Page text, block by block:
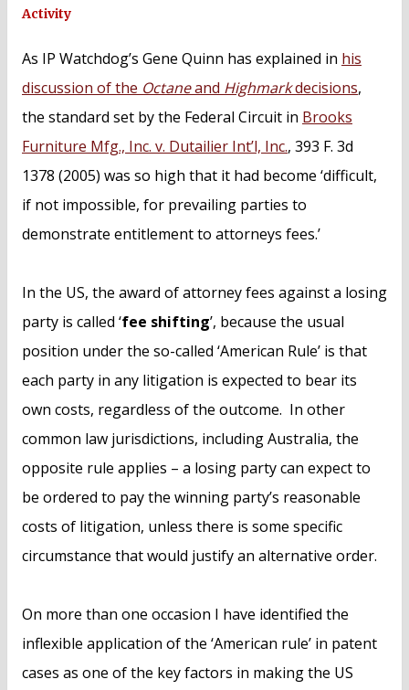
Activity
As IP Watchdog’s Gene Quinn has explained in his
discussion of the Octaneand Highmarkdecisions,
the standard set by the Federal Circuit in Brooks
Furniture Mfg., Inc. v. Dutailier Int’l, Inc., 393 F. 3d
1378 (2005) was so high that it had become ‘difficult,
if not impossible, for prevailing parties to
demonstrate entitlement to attorneys fees.’
In the US, the award of attorney fees against a losing
party is called ‘fee shifting’, because the usual
position under the so-called ‘American Rule’ is that
each party in any litigation is expected to bear its
own costs, regardless of the outcome. In other
common law jurisdictions, including Australia, the
opposite rule applies – a losing party can expect to
be ordered to pay the winning party’s reasonable
costs of litigation, unless there is some specific
circumstance that would justify an alternative order.
On more than one occasion I have identified the
inflexible application of the ‘American rule’ in patent
cases as one of the key factors in making the US